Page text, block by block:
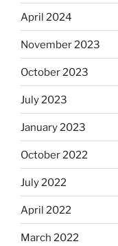
April 2024
November 2023
October 2023
July 2023
January 2023
October 2022
July 2022
April 2022
March 2022